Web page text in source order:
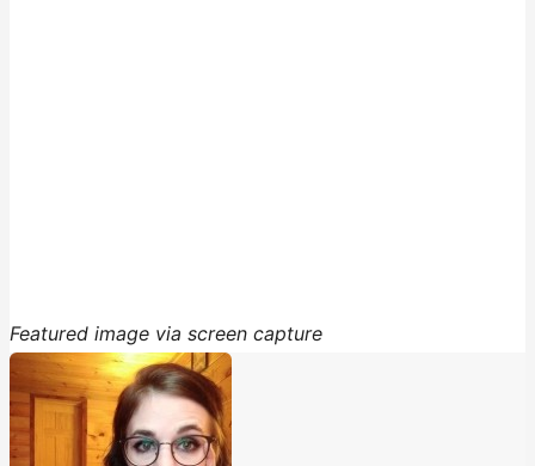
Featured image via screen capture